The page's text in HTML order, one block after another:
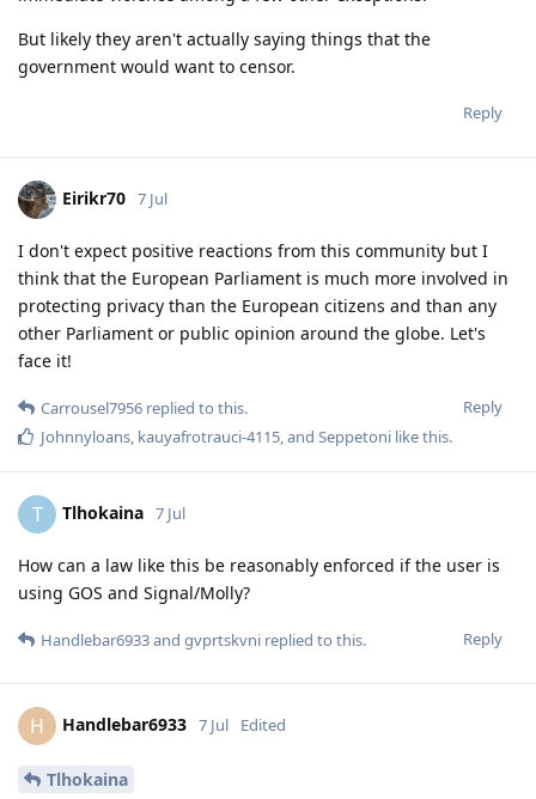
But likely they aren't actually saying things that the
government would want to censor.
Reply
Eirikr70 7 Jul
I don't expect positive reactions from this community but I
think that the European Parliament is much more involved in
protecting privacy than the European citizens and than any
other Parliament or public opinion around the globe. Let's
face it!
Reply
Carrousel7956 replied to this.
Johnnyloans, kauyafrotrauci-4115, and Seppetoni like this.
T Tlhokaina 7 Jul
How can a law like this be reasonably enforced if the user is
using GOS and Signal/Molly?
Reply
Handlebar6933and gvprtskvni replied to this.
H Handlebar6933 7 Jul Edited
Tlhokaina